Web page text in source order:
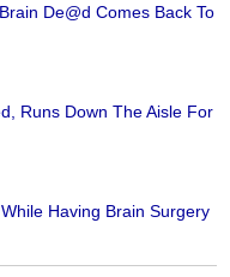
De@d Comes Back To
Runs Down The Aisle For
Having Brain Surgery